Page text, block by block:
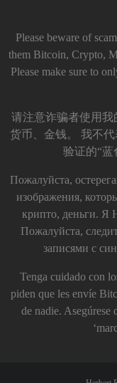
Please beware of
them Bitcoin, Crypto,
Please make sure to
请注意诈骗者使用
货币、金钱。 我不
验证的“蓝
Пожалуйста,
изображения,
крипто, деньги. Я
Пожалуйста,
записями с
Tenga cuidado con
piden que les envíe
de nadie. Asegúrese